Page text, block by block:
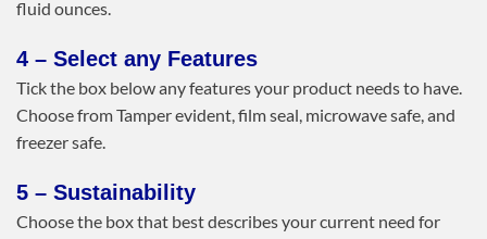
fluid ounces.
4 – Select any Features
Tick the box below any features your product needs to have.
Choose from Tamper evident, film seal, microwave safe, and
freezer safe.
5 – Sustainability
Choose the box that best describes your current need for